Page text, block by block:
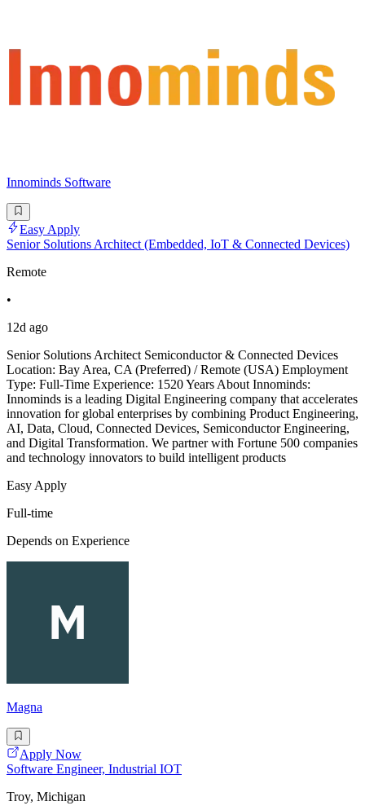
Innominds Software
Easy Apply
Senior Solutions Architect (Embedded, IoT & Connected Devices)
Remote
•
12d ago
Senior Solutions Architect Semiconductor & Connected Devices
Location: Bay Area, CA (Preferred) / Remote (USA) Employment
Type: Full-Time Experience: 1520 Years About Innominds:
Innominds is a leading Digital Engineering company that accelerates
innovation for global enterprises by combining Product Engineering,
AI, Data, Cloud, Connected Devices, Semiconductor Engineering,
and Digital Transformation. We partner with Fortune 500 companies
and technology innovators to build intelligent products
Easy Apply
Full-time
Depends on Experience
Magna
Apply Now
Software Engineer, Industrial IOT
Troy, Michigan